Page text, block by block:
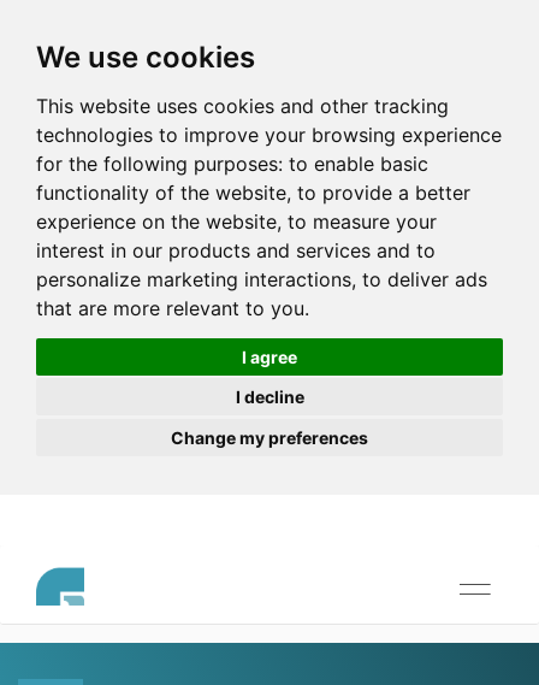
We use cookies
This website uses cookies and other tracking
technologies to improve your browsing experience
for the following purposes: to enable basic
functionality of the website, to provide a better
experience on the website, to measure your
interest in our products and services and to
personalize marketing interactions, to deliver ads
that are more relevant to you.
I agree
I decline
Change my preferences
Toggle